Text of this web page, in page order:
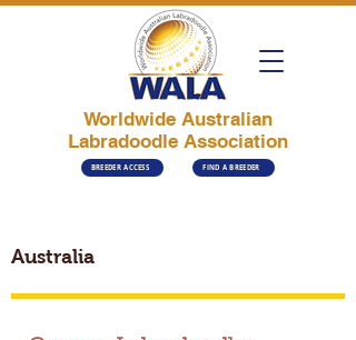
Worldwide Australian
Labradoodle Association
BREEDER ACCESS FIND A BREEDER
Australia